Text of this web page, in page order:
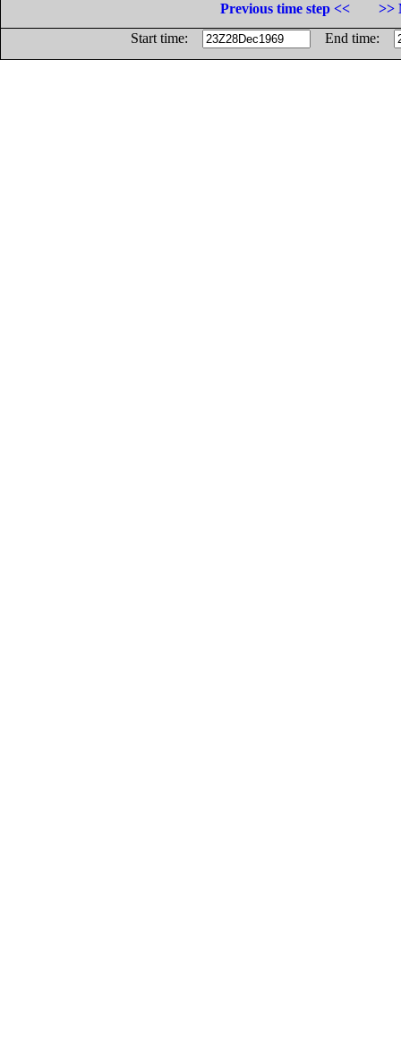
Previous time step <<
>>
Start time:
End time: